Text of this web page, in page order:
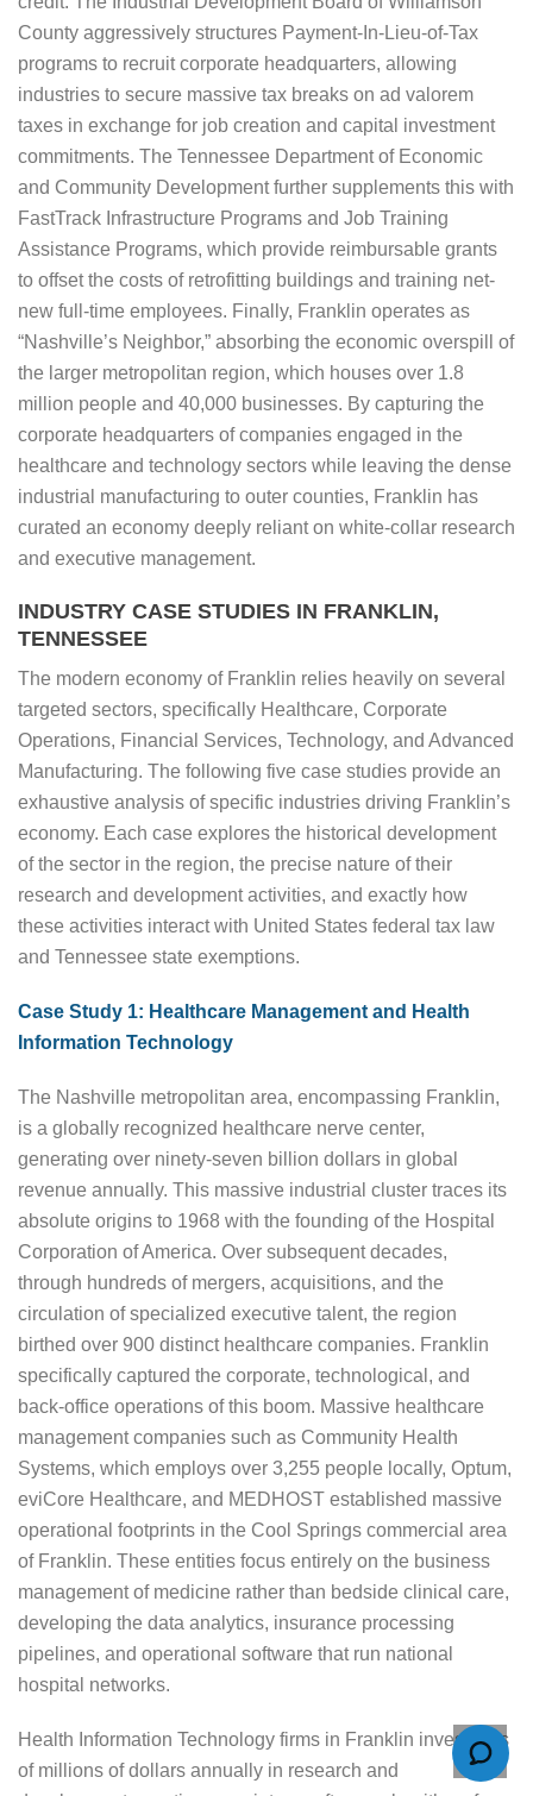
County aggressively structures Payment-In-Lieu-of-Tax
programs to recruit corporate headquarters, allowing
industries to secure massive tax breaks on ad valorem
taxes in exchange for job creation and capital investment
commitments. The Tennessee Department of Economic
and Community Development further supplements this with
FastTrack Infrastructure Programs and Job Training
Assistance Programs, which provide reimbursable grants
to offset the costs of retrofitting buildings and training net-
new full-time employees. Finally, Franklin operates as
“Nashville’s Neighbor,” absorbing the economic overspill of
the larger metropolitan region, which houses over 1.8
million people and 40,000 businesses. By capturing the
corporate headquarters of companies engaged in the
healthcare and technology sectors while leaving the dense
industrial manufacturing to outer counties, Franklin has
curated an economy deeply reliant on white-collar research
and executive management.
INDUSTRY CASE STUDIES IN FRANKLIN,
TENNESSEE
The modern economy of Franklin relies heavily on several
targeted sectors, specifically Healthcare, Corporate
Operations, Financial Services, Technology, and Advanced
Manufacturing. The following five case studies provide an
exhaustive analysis of specific industries driving Franklin’s
economy. Each case explores the historical development
of the sector in the region, the precise nature of their
research and development activities, and exactly how
these activities interact with United States federal tax law
and Tennessee state exemptions.
Case Study 1: Healthcare Management and Health
Information Technology
The Nashville metropolitan area, encompassing Franklin,
is a globally recognized healthcare nerve center,
generating over ninety-seven billion dollars in global
revenue annually. This massive industrial cluster traces its
absolute origins to 1968 with the founding of the Hospital
Corporation of America. Over subsequent decades,
through hundreds of mergers, acquisitions, and the
circulation of specialized executive talent, the region
birthed over 900 distinct healthcare companies. Franklin
specifically captured the corporate, technological, and
back-office operations of this boom. Massive healthcare
management companies such as Community Health
Systems, which employs over 3,255 people locally, Optum,
eviCore Healthcare, and MEDHOST established massive
operational footprints in the Cool Springs commercial area
of Franklin. These entities focus entirely on the business
management of medicine rather than bedside clinical care,
developing the data analytics, insurance processing
pipelines, and operational software that run national
hospital networks.
Health Information Technology firms in Franklin invest tens
of millions of dollars annually in research and